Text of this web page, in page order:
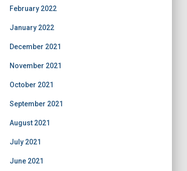
February 2022
January 2022
December 2021
November 2021
October 2021
September 2021
August 2021
July 2021
June 2021